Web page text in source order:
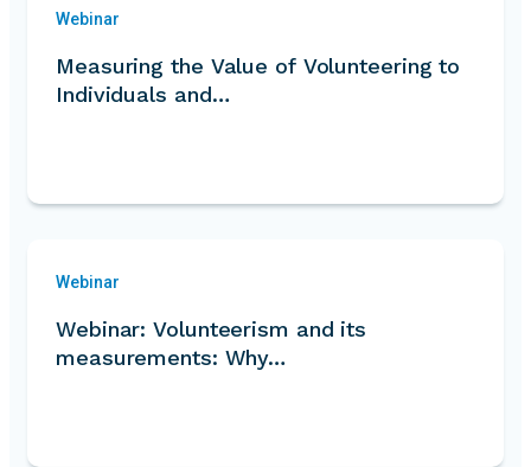
Webinar
Measuring the Value of Volunteering to
Individuals and…
Webinar
Webinar: Volunteerism and its
measurements: Why…